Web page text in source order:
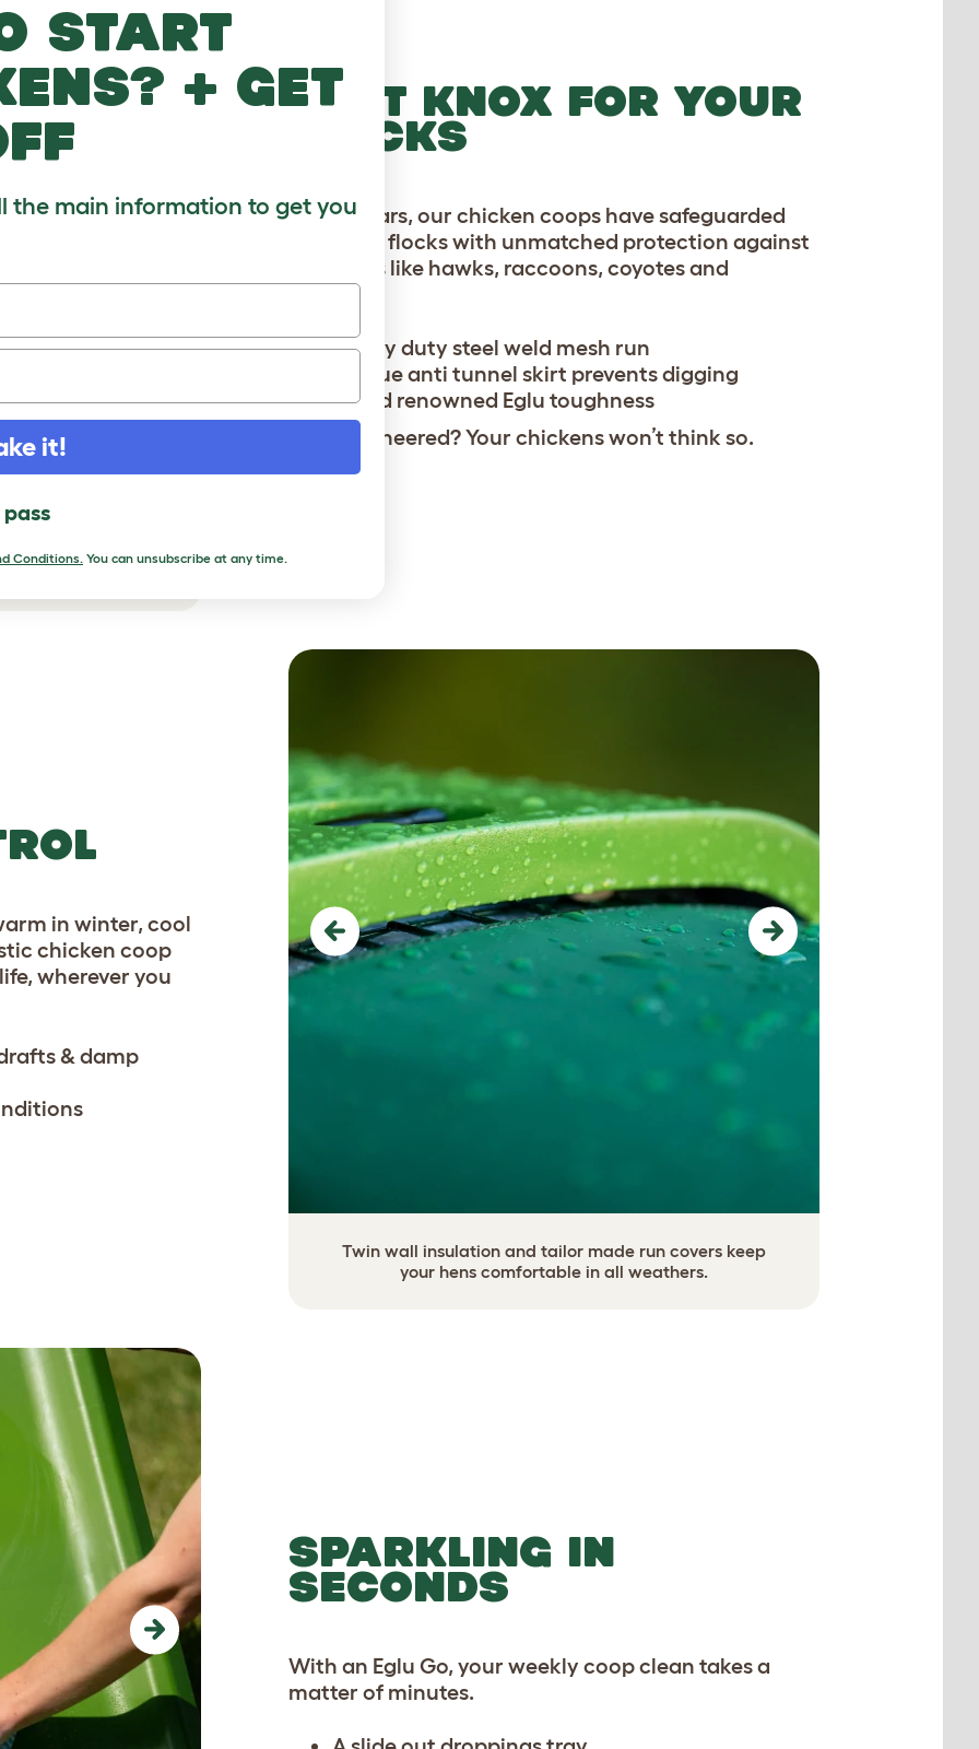
FORT KNOX FOR YOUR
FLOCKS
chickens safe.
For 20 years, our chicken coops have safeguarded
backyard flocks with unmatched protection against
predators like hawks, raccoons, coyotes and
bobcats.
Heavy duty steel weld mesh run
Unique anti tunnel skirt prevents digging
World renowned Eglu toughness
Overengineered? Your chickens won’t think so.
Twin wall insulation and tailor made run covers keep
your hens comfortable in all weathers.
Previous Next
in winter, cool
chicken coop
wherever you
& damp
SPARKLING IN
SECONDS
Next
With an Eglu Go, your weekly coop clean takes a
matter of minutes.
start
+ get
the main information to get you
it!
Conditions. You can unsubscribe at any time.